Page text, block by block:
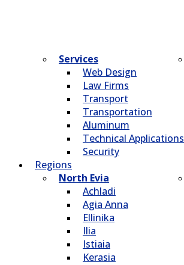
Services
Web Design
Law Firms
Transport
Transportation
Aluminum
Technical Applications
Security
Regions
North Evia
Achladi
Agia Anna
Ellinika
Ilia
Istiaia
Kerasia